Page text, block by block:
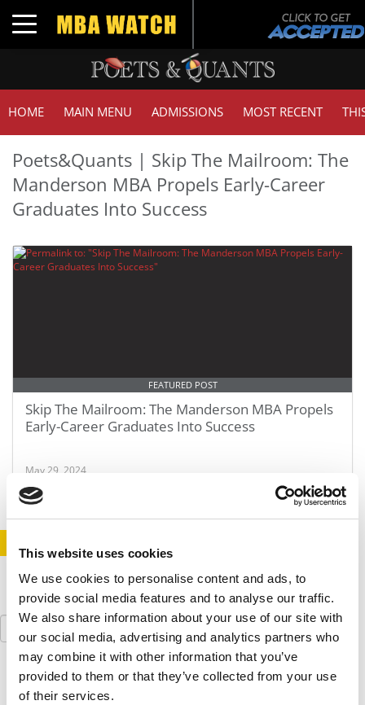
This website uses cookies
We use cookies to personalise content and ads, to
provide social media features and to analyse our traffic.
We also share information about your use of our site with
our social media, advertising and analytics partners who
may combine it with other information that you’ve
provided to them or that they’ve collected from your use
of their services.
Toggle navigation
HOME MAIN MENU ADMISSIONS MOST RECENT
Poets&Quants | Skip The Mailroom: The
Manderson MBA Propels Early-Career
Graduates Into Success
FEATURED POST
Skip The Mailroom: The Manderson MBA Propels
Early-Career Graduates Into Success
May 29, 2024
Search
for: